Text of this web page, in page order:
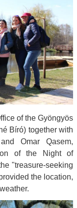
of the Gyöngyös
Bíró) together with
Omar Qasem,
of the Night of
"treasure-seeking
the location,